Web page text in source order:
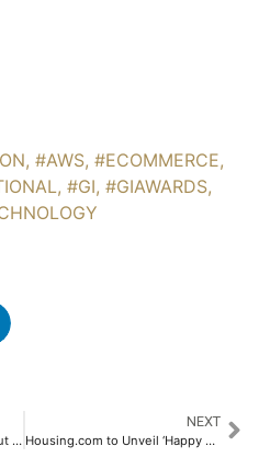
, #AWS, #ECOMMERCE,
, #GI, #GIAWARDS,
Prada’s Bertelli ‘cautious’ about acquisitions
NEXT
Housing.com to Unveil ‘Happy New Homes 2025’ – The 8th Edition of India’s Leading Online Property Fest​